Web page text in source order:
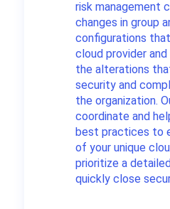
risk management
changes in group
configurations
cloud provider
the alterations
security and
the organization.
coordinate and
best practices to
of your unique
prioritize a
quickly close